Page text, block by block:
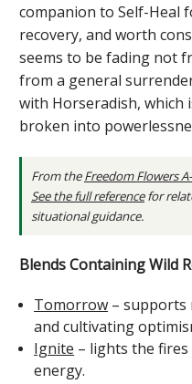
companion to Self-Heal
recovery, and worth
seems to be fading not
from a general
with Horseradish, which
broken into
From theFreedom Flowers
See the full referencefor
situational guidance.
Blends Containing Wild
Tomorrow – supports
and cultivating
Ignite – lights the
energy.